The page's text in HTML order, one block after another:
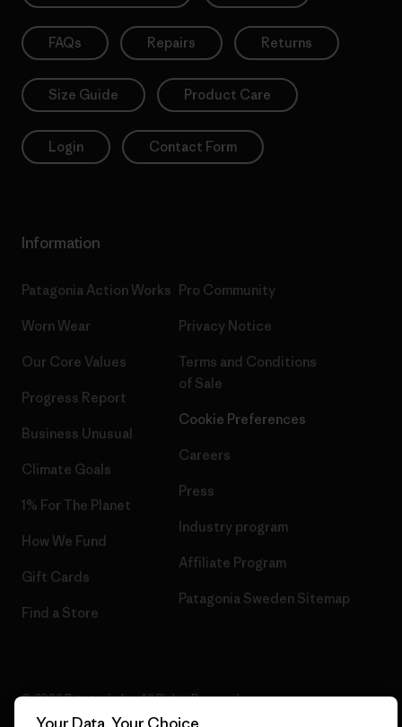
FAQs Repairs Returns
Size Guide Product Care
Login Contact Form
Information
Patagonia Action Works
Worn Wear
Our Core Values
Progress Report
Business Unusual
Climate Goals
1% For The Planet
How We Fund
Gift Cards
Find a Store
Pro Community
Privacy Notice
Terms and Conditions
of Sale
Cookie Preferences
Careers
Press
Industry program
Affiliate Program
Patagonia Sweden Sitemap
© 2026 Patagonia, Inc. All Rights Reserved.